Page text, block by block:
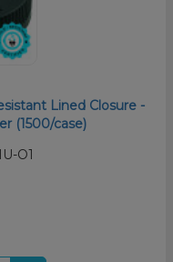
Lined Closure -
(1500/case)
O1